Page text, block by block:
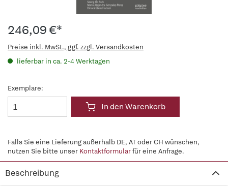
246,09 €*
Preise inkl. MwSt., ggf. zzgl. Versandkosten
lieferbar in ca. 2-4 Werktagen
Exemplare:
In den Warenkorb
Falls Sie eine Lieferung außerhalb DE, AT oder CH wünschen,
nutzen Sie bitte unser Kontaktformularfür eine Anfrage.
Beschreibung